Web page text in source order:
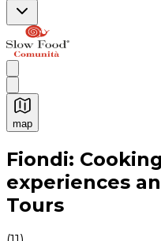
map
Authentic Italian
Fiondi:
experiences
Tours